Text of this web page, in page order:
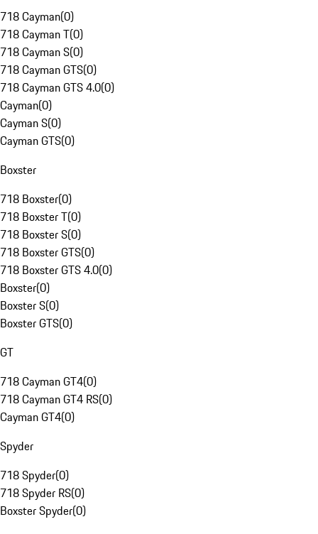
718 Cayman(0)
718 Cayman T(0)
718 Cayman S(0)
718 Cayman GTS(0)
718 Cayman GTS 4.0(0)
Cayman(0)
Cayman S(0)
Cayman GTS(0)
Boxster
718 Boxster(0)
718 Boxster T(0)
718 Boxster S(0)
718 Boxster GTS(0)
718 Boxster GTS 4.0(0)
Boxster(0)
Boxster S(0)
Boxster GTS(0)
GT
718 Cayman GT4(0)
718 Cayman GT4 RS(0)
Cayman GT4(0)
Spyder
718 Spyder(0)
718 Spyder RS(0)
Boxster Spyder(0)